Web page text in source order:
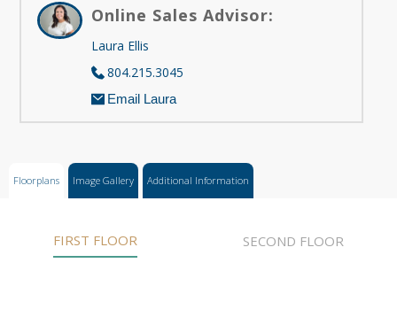
Online Sales Advisor:
Laura Ellis
804.215.3045
Email Laura
Floorplans Image Gallery Additional Information
FIRST FLOOR SECOND FLOOR